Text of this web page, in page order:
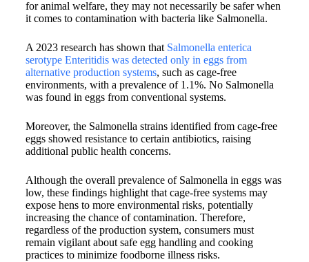
for animal welfare, they may not necessarily be safer when
it comes to contamination with bacteria like Salmonella.
A 2023 research has shown that Salmonella enterica
serotype Enteritidis was detected only in eggs from
alternative production systems, such as cage-free
environments, with a prevalence of 1.1%. No Salmonella
was found in eggs from conventional systems.
Moreover, the Salmonella strains identified from cage-free
eggs showed resistance to certain antibiotics, raising
additional public health concerns.
Although the overall prevalence of Salmonella in eggs was
low, these findings highlight that cage-free systems may
expose hens to more environmental risks, potentially
increasing the chance of contamination. Therefore,
regardless of the production system, consumers must
remain vigilant about safe egg handling and cooking
practices to minimize foodborne illness risks.